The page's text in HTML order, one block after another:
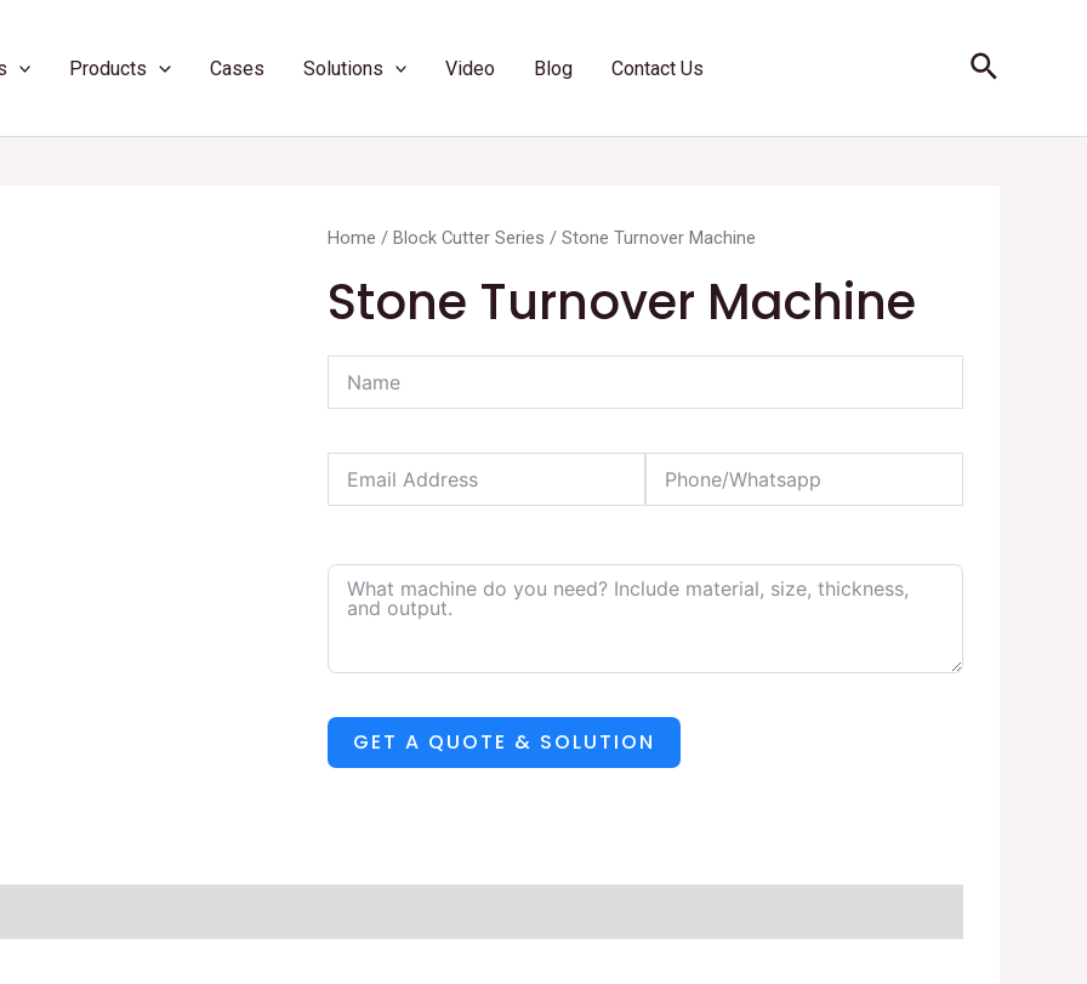
Products Cases Solutions Video Blog Contact Us Search
Home / Block Cutter Series / Stone Turnover Machine
Stone Turnover Machine
GET A QUOTE & SOLUTION